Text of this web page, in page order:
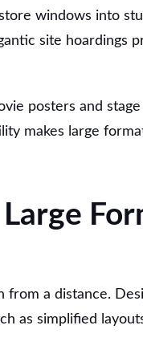
windows into
site hoardings
posters and stage
makes large
from a distance.
as simplified